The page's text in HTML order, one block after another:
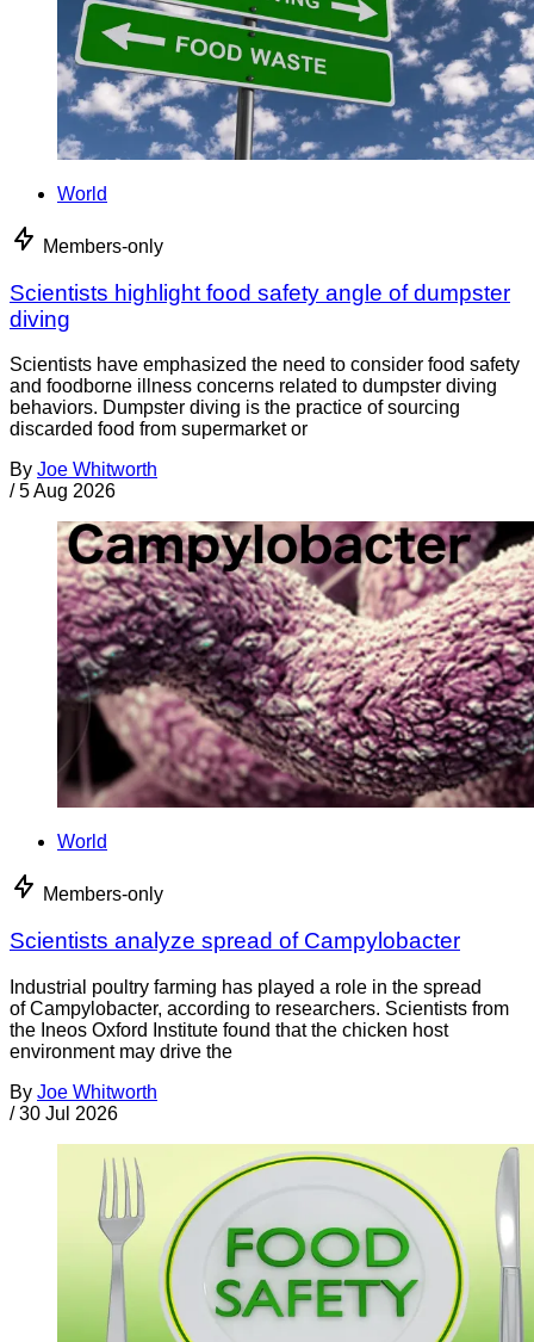
World
Members-only
Scientists highlight food safety angle of dumpster
diving
Scientists have emphasized the need to consider food safety
and foodborne illness concerns related to dumpster diving
behaviors. Dumpster diving is the practice of sourcing
discarded food from supermarket or
By Joe Whitworth
/ 5 Aug 2026
World
Members-only
Scientists analyze spread of Campylobacter
Industrial poultry farming has played a role in the spread
of Campylobacter, according to researchers. Scientists from
the Ineos Oxford Institute found that the chicken host
environment may drive the
By Joe Whitworth
/ 30 Jul 2026